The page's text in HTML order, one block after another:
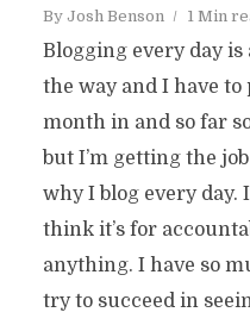
By Josh Benson 1 Min
Blogging every day
the way and I have to
month in and so far
but I’m getting the
why I blog every day.
think it’s for
anything. I have so
try to succeed in